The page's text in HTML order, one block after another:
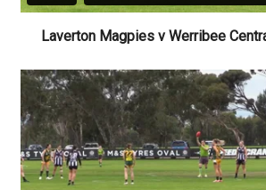
Laverton Magpies v Werribee